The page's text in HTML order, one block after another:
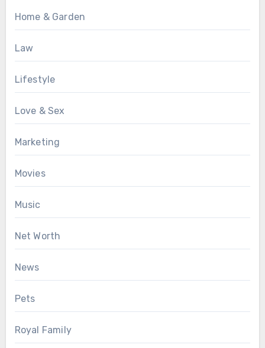
Home & Garden
Law
Lifestyle
Love & Sex
Marketing
Movies
Music
Net Worth
News
Pets
Royal Family